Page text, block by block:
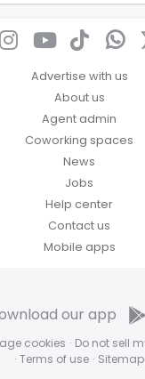
information
or complain about
Advertise with us
About us
Agent admin
Coworking spaces
News
Jobs
Help center
Contact us
Mobile apps
cookies · Do not sell
· Terms of use · Sitemap
our app